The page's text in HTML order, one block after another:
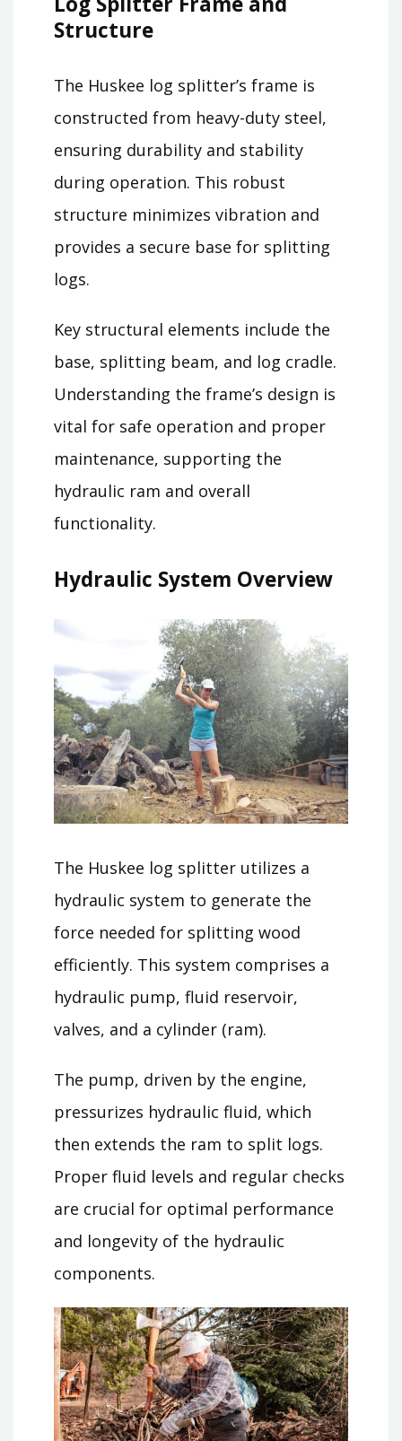
Structure
The Huskee log splitter’s frame is
constructed from heavy-duty steel,
ensuring durability and stability
during operation. This robust
structure minimizes vibration and
provides a secure base for splitting
logs.
Key structural elements include the
base, splitting beam, and log cradle.
Understanding the frame’s design is
vital for safe operation and proper
maintenance, supporting the
hydraulic ram and overall
functionality.
Hydraulic System Overview
The Huskee log splitter utilizes a
hydraulic system to generate the
force needed for splitting wood
efficiently. This system comprises a
hydraulic pump, fluid reservoir,
valves, and a cylinder (ram).
The pump, driven by the engine,
pressurizes hydraulic fluid, which
then extends the ram to split logs.
Proper fluid levels and regular checks
are crucial for optimal performance
and longevity of the hydraulic
components.